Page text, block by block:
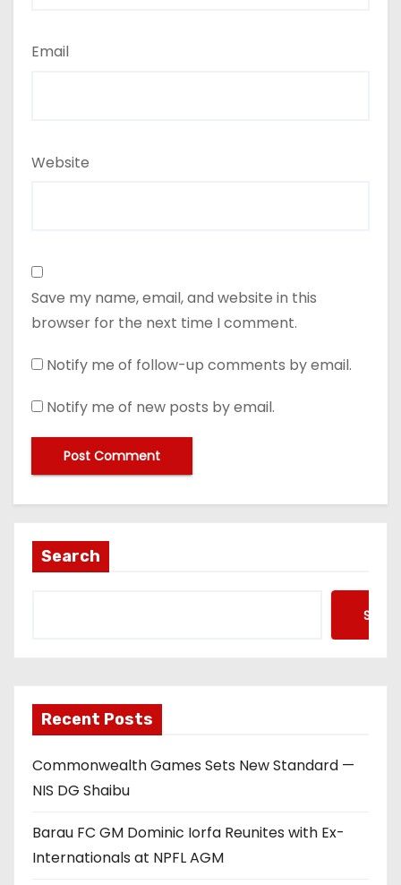
Email
Website
Save my name, email, and website in this
browser for the next time I comment.
Notify me of follow-up comments by email.
Notify me of new posts by email.
Search
Recent Posts
Commonwealth Games Sets New Standard —
NIS DG Shaibu
Barau FC GM Dominic Iorfa Reunites with Ex-
Internationals at NPFL AGM